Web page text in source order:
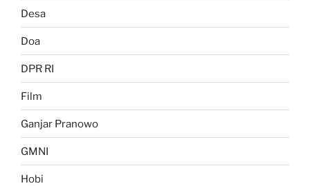
Desa
Doa
DPR RI
Film
Ganjar Pranowo
GMNI
Hobi